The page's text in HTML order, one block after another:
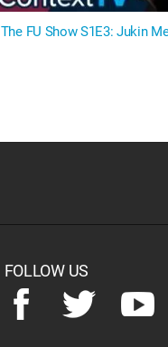
The FU Show S1E3: Jukin
FOLLOW US